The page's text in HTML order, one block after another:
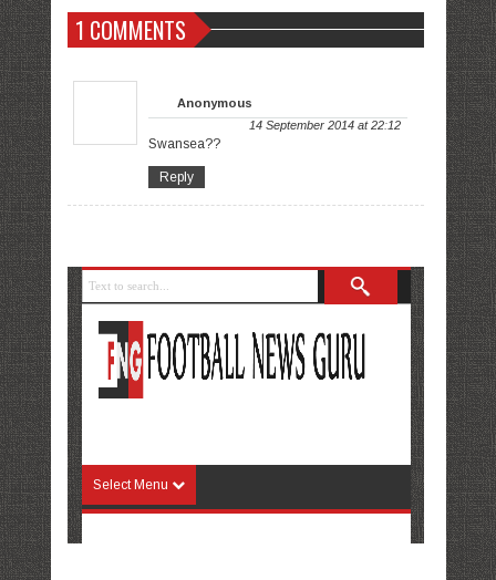
1 COMMENTS
Anonymous
14 September 2014 at 22:12
Swansea??
Reply